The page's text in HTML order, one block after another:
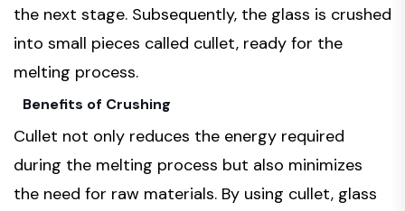
the next stage. Subsequently, the glass is crushed
into small pieces called cullet, ready for the
melting process.
Benefits of Crushing
Cullet not only reduces the energy required
during the melting process but also minimizes
the need for raw materials. By using cullet, glass